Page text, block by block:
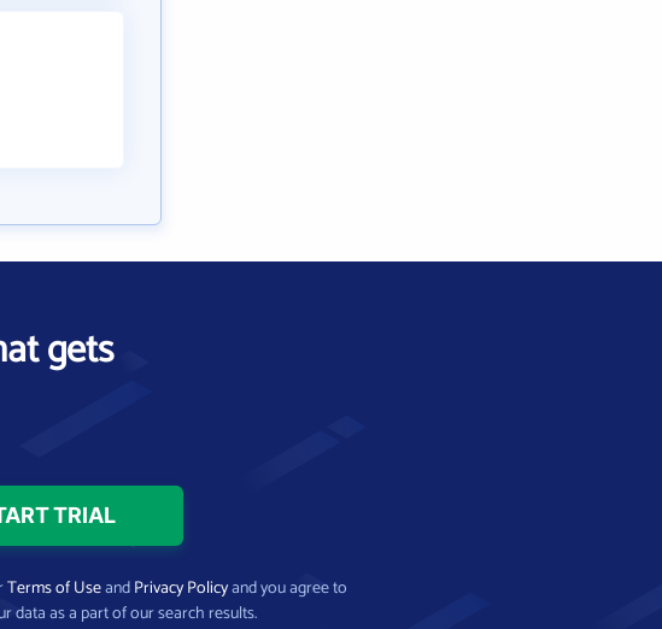
gets
Terms of UseandPrivacy Policyand you agree to
data as a part of our search results.